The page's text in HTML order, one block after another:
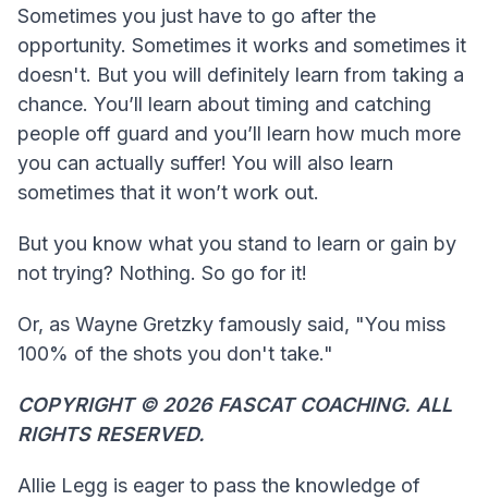
Sometimes you just have to go after the
opportunity. Sometimes it works and sometimes it
doesn't. But you will definitely learn from taking a
chance. You’ll learn about timing and catching
people off guard and you’ll learn how much more
you can actually suffer! You will also learn
sometimes that it won’t work out.
But you know what you stand to learn or gain by
not trying? Nothing. So go for it!
Or, as Wayne Gretzky famously said, "You miss
100% of the shots you don't take."
COPYRIGHT ©️ 2026 FASCAT COACHING. ALL
RIGHTS RESERVED.
Allie Legg is eager to pass the knowledge of